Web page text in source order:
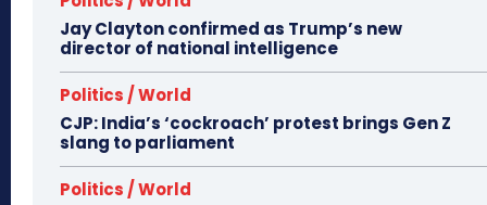
Jay Clayton confirmed as Trump’s new
director of national intelligence
Politics / World
CJP: India’s ‘cockroach’ protest brings Gen Z
slang to parliament
Politics / World